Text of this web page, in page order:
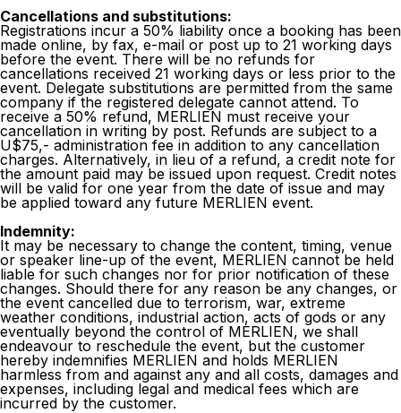
Cancellations and substitutions:
Registrations incur a 50% liability once a booking has been
made online, by fax, e-mail or post up to 21 working days
before the event. There will be no refunds for
cancellations received 21 working days or less prior to the
event. Delegate substitutions are permitted from the same
company if the registered delegate cannot attend. To
receive a 50% refund, MERLIEN must receive your
cancellation in writing by post. Refunds are subject to a
U$75,- administration fee in addition to any cancellation
charges. Alternatively, in lieu of a refund, a credit note for
the amount paid may be issued upon request. Credit notes
will be valid for one year from the date of issue and may
be applied toward any future MERLIEN event.
Indemnity:
It may be necessary to change the content, timing, venue
or speaker line-up of the event, MERLIEN cannot be held
liable for such changes nor for prior notification of these
changes. Should there for any reason be any changes, or
the event cancelled due to terrorism, war, extreme
weather conditions, industrial action, acts of gods or any
eventually beyond the control of MERLIEN, we shall
endeavour to reschedule the event, but the customer
hereby indemnifies MERLIEN and holds MERLIEN
harmless from and against any and all costs, damages and
expenses, including legal and medical fees which are
incurred by the customer.